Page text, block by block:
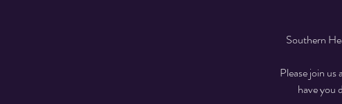
Southern
Please join us
have you